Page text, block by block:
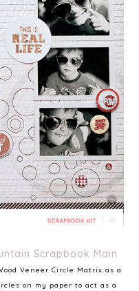
Scrapbook Main
Veneer Circle Matrix as a
on my paper to act as a